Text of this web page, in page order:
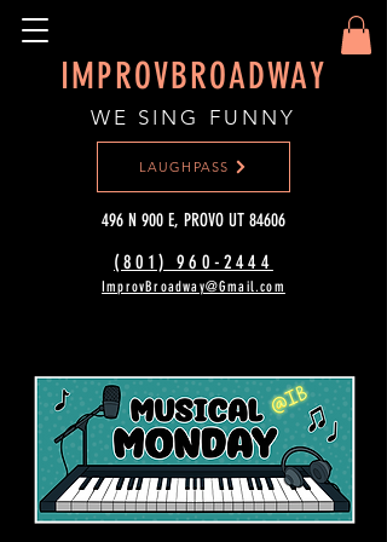
IMPROVBROADWAY
WE SING FUNNY
(801) 960-2444‬
ImprovBroadway@Gmail.com
LAUGHPASS
496 N 900 E, PROVO UT 84606